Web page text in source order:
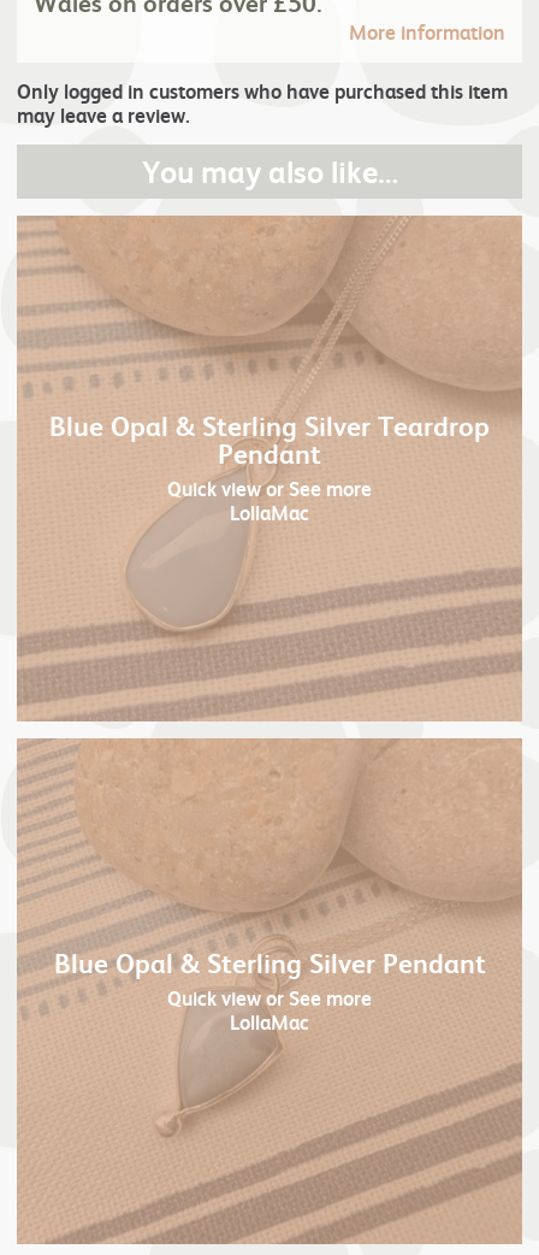
More information
Only logged in customers who have purchased this item
may leave a review.
You may also like…
Blue Opal & Sterling Silver Teardrop
Pendant
Quick viewor See more
LollaMac
Blue Opal & Sterling Silver Pendant
Quick viewor See more
LollaMac